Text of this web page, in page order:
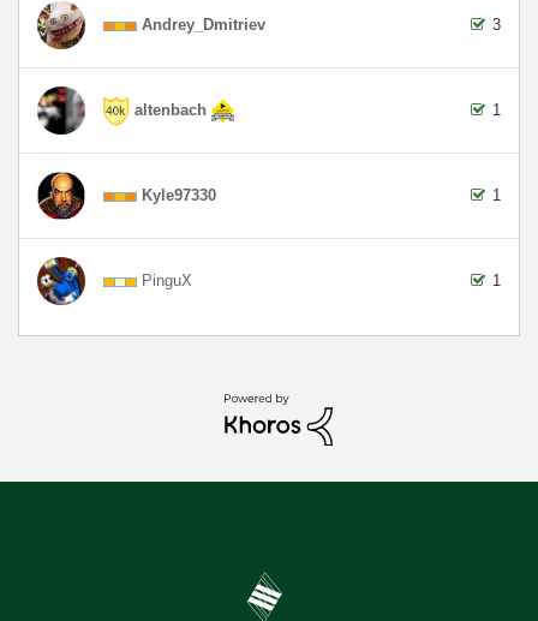
Andrey_Dmitriev 3
altenbach 1
Kyle97330 1
PinguX 1